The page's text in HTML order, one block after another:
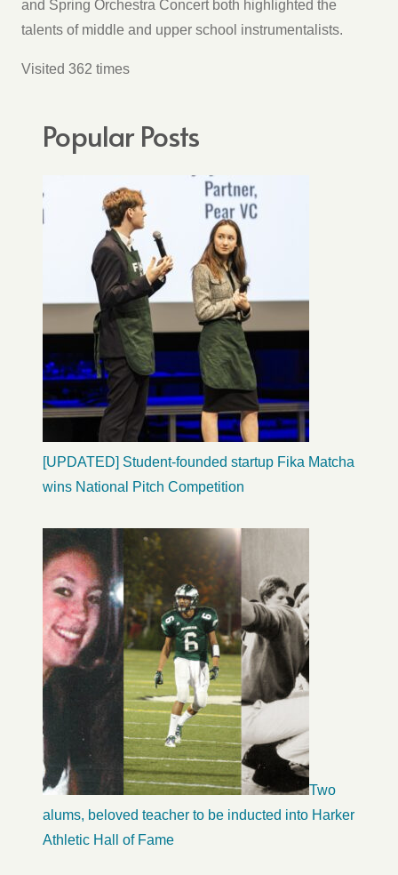
and Spring Orchestra Concert both highlighted the
talents of middle and upper school instrumentalists.
Visited 362 times
Popular Posts
[UPDATED] Student-founded startup Fika Matcha
wins National Pitch Competition
Two
alums, beloved teacher to be inducted into Harker
Athletic Hall of Fame